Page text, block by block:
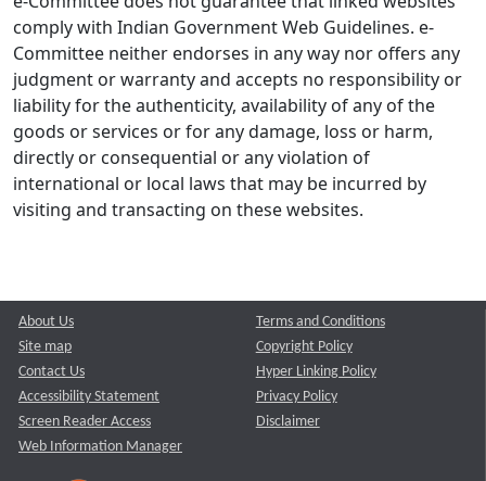
comply with Indian Government Web Guidelines. e-
Committee neither endorses in any way nor offers any
judgment or warranty and accepts no responsibility or
liability for the authenticity, availability of any of the
goods or services or for any damage, loss or harm,
directly or consequential or any violation of
international or local laws that may be incurred by
visiting and transacting on these websites.
About Us
Site map
Contact Us
Accessibility Statement
Screen Reader Access
Web Information Manager
Terms and Conditions
Copyright Policy
Hyper Linking Policy
Privacy Policy
Disclaimer